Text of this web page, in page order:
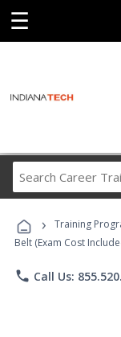
☰
› Training
Belt (Exam Cost
phone Call Us: